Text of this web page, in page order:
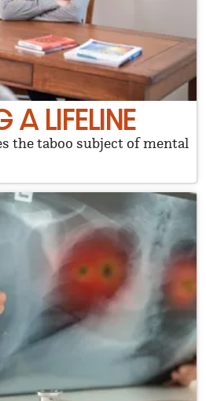
LIFELINE
the taboo subject of mental